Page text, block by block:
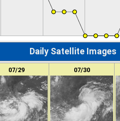
Daily Satellite Images
07/29 07/30